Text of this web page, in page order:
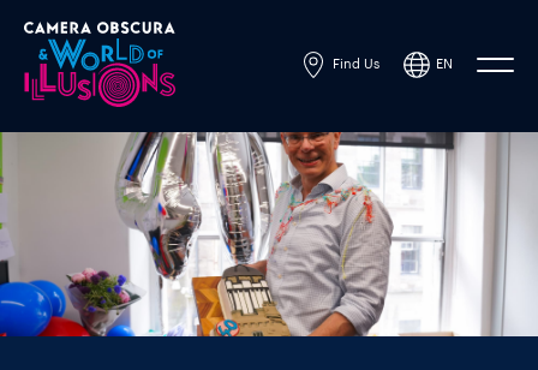
Find Us EN
Powered by
Translate